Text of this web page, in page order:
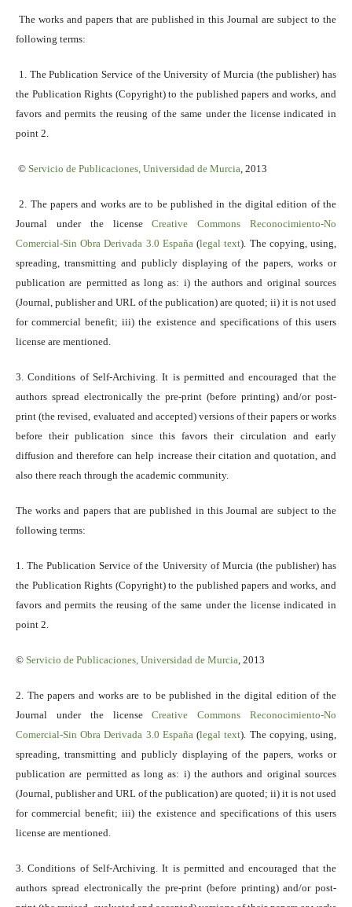
The works and papers that are published in this Journal are subject to the
following terms:
1. The Publication Service of the University of Murcia (the publisher) has
the Publication Rights (Copyright) to the published papers and works, and
favors and permits the reusing of the same under the license indicated in
point 2.
© Servicio de Publicaciones, Universidad de Murcia, 2013
2. The papers and works are to be published in the digital edition of the
Journal under the licenseCreative Commons Reconocimiento-No
Comercial-Sin Obra Derivada 3.0 España(legal text). The copying, using,
spreading, transmitting and publicly displaying of the papers, works or
publication are permitted as long as: i) the authors and original sources
(Journal, publisher and URL of the publication) are quoted; ii) it is not used
for commercial benefit; iii) the existence and specifications of this users
license are mentioned.
3. Conditions of Self-Archiving. It is permitted and encouraged that the
authors spread electronically the pre-print (before printing) and/or post-
print (the revised, evaluated and accepted) versions of their papers or works
before their publication since this favors their circulation and early
diffusion and therefore can help increase their citation and quotation, and
also there reach through the academic community.
The works and papers that are published in this Journal are subject to the
following terms:
1. The Publication Service of the University of Murcia (the publisher) has
the Publication Rights (Copyright) to the published papers and works, and
favors and permits the reusing of the same under the license indicated in
point 2.
© Servicio de Publicaciones, Universidad de Murcia, 2013
2. The papers and works are to be published in the digital edition of the
Journal under the licenseCreative Commons Reconocimiento-No
Comercial-Sin Obra Derivada 3.0 España(legal text). The copying, using,
spreading, transmitting and publicly displaying of the papers, works or
publication are permitted as long as: i) the authors and original sources
(Journal, publisher and URL of the publication) are quoted; ii) it is not used
for commercial benefit; iii) the existence and specifications of this users
license are mentioned.
3. Conditions of Self-Archiving. It is permitted and encouraged that the
authors spread electronically the pre-print (before printing) and/or post-